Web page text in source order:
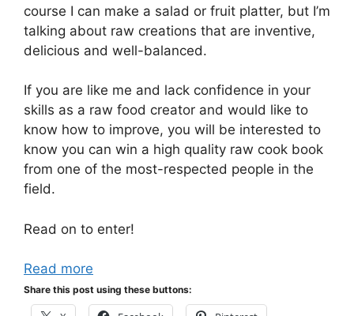
course I can make a salad or fruit platter, but I’m
talking about raw creations that are inventive,
delicious and well-balanced.
If you are like me and lack confidence in your
skills as a raw food creator and would like to
know how to improve, you will be interested to
know you can win a high quality raw cook book
from one of the most-respected people in the
field.
Read on to enter!
Read more
Share this post using these buttons: